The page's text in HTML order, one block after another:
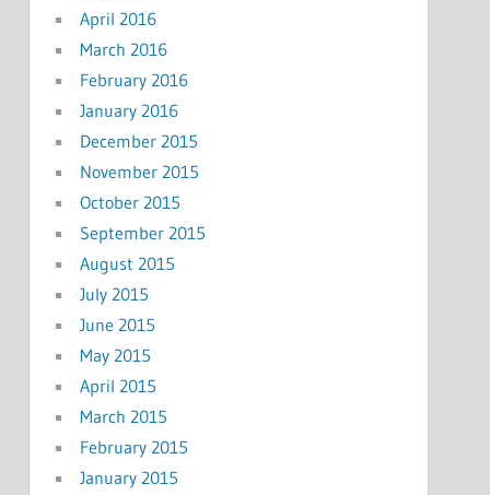
April 2016
March 2016
February 2016
January 2016
December 2015
November 2015
October 2015
September 2015
August 2015
July 2015
June 2015
May 2015
April 2015
March 2015
February 2015
January 2015